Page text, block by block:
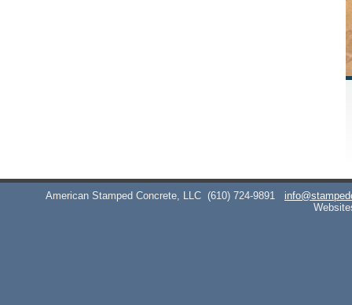
American Stamped Concrete, LLC (610) 724-9891